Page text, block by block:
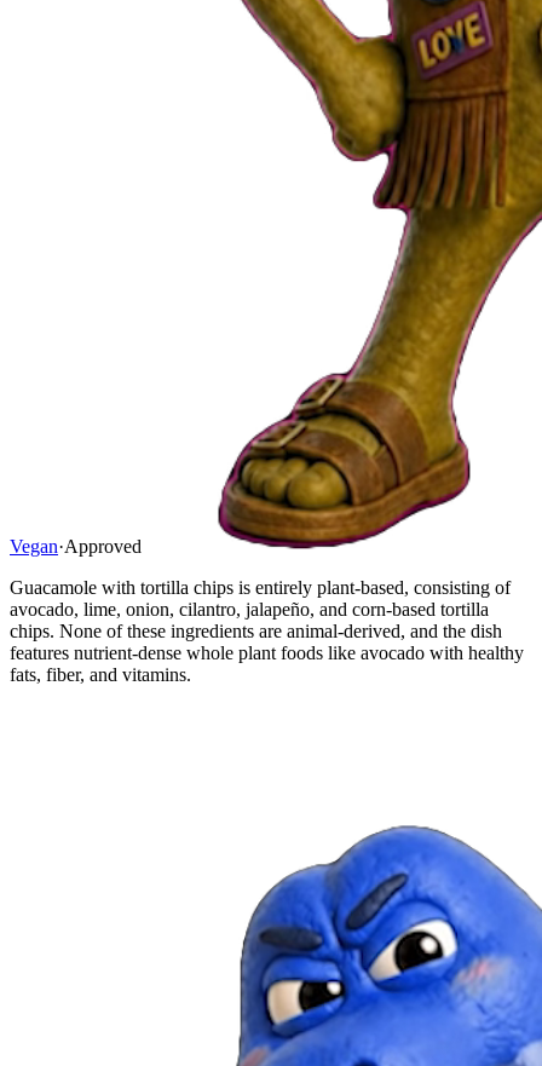
Vegan·Approved
Guacamole with tortilla chips is entirely plant-based, consisting of
avocado, lime, onion, cilantro, jalapeño, and corn-based tortilla
chips. None of these ingredients are animal-derived, and the dish
features nutrient-dense whole plant foods like avocado with healthy
fats, fiber, and vitamins.